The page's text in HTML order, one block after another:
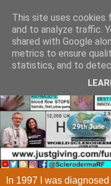
In 1997 I was
This site uses cookies
and to analyze traffic.
shared with Google
metrics to ensure
statistics, and to